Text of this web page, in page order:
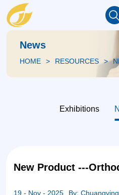
News
HOME RESOURCES
Exhibitions
New Product ---
19 - Nov - 2025
By: